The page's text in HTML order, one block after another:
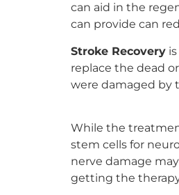
can aid in the
can provide can
Stroke Recovery
replace the dead
were damaged by
While the
stem cells for
nerve damage
getting the therapy